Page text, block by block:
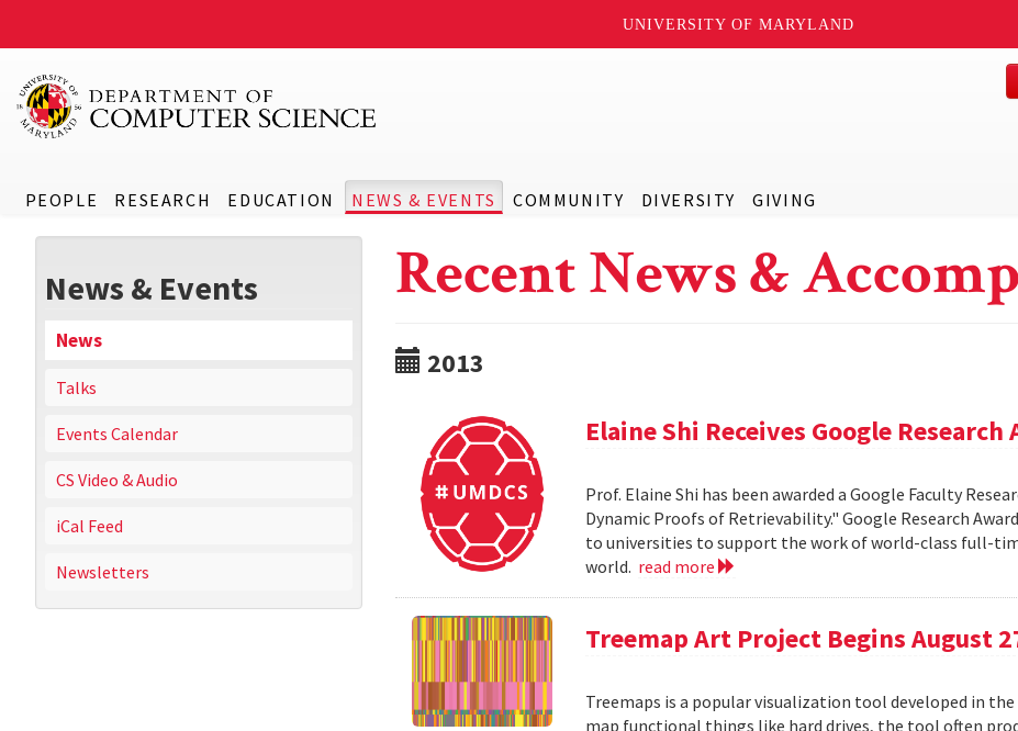
UNIVERSITY OF MARYLAND
PEOPLE RESEARCH EDUCATION NEWS & EVENTS COMMUNITY DIVERSITY GIVING
News & Events
News
Talks
Events Calendar
CS Video & Audio
iCal Feed
Newsletters
Recent News &
2013
Elaine Shi Receives Google Research
Prof. Elaine Shi has been awarded a Google Faculty
Dynamic Proofs of Retrievability." Google Research
to universities to support the work of world-class full-
world. read more
Treemap Art Project Begins August
Treemaps is a popular visualization tool developed in
map functional things like hard drives, the tool often